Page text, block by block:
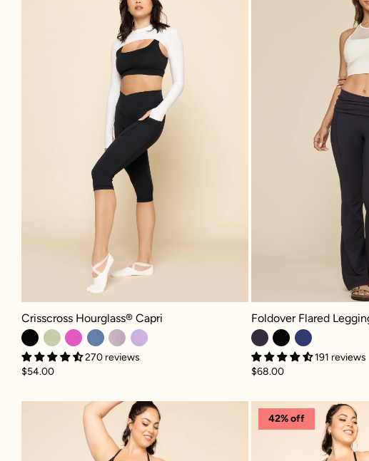
Crisscross Hourglass® Capri - Black
Crisscross Hourglass® Capri
270 reviews
$54.00
Foldover Flared Legging -
Foldover Flared
191 reviews
$68.00
Crisscross Hourglass® Legging with
42% off